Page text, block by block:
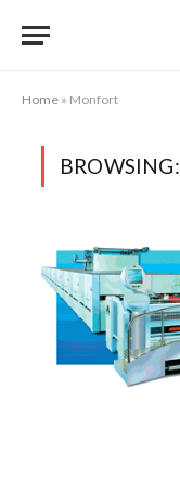
Home » Monfort
BROWSING: